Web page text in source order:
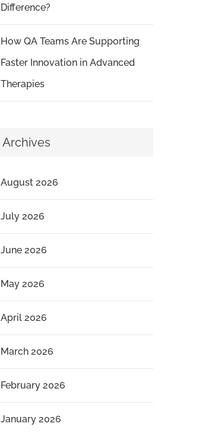
Difference?
How QA Teams Are Supporting
Faster Innovation in Advanced
Therapies
Archives
August 2026
July 2026
June 2026
May 2026
April 2026
March 2026
February 2026
January 2026